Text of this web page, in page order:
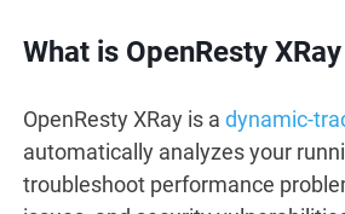
What is OpenResty XRay
OpenResty XRay is a dynamic-
automatically analyzes your
troubleshoot performance